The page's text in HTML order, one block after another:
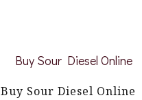
Buy Sour Diesel Online